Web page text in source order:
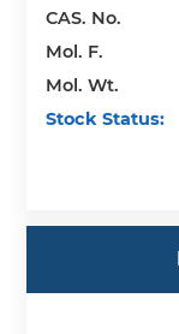
CAS. No.
Mol. F.
Mol. Wt.
Stock Status: